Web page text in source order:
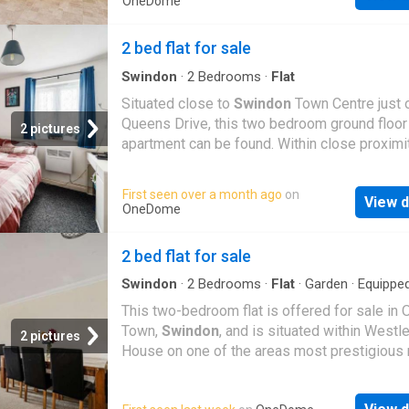
accommodation, comprising two double
a superb dual-aspect lounge/dining room
32ft x 25ft, and a modern fitted kitchen with
integrated appliances and doors opening
private balcony. Further features include uPVC
double-glazed sash windows, gas radiator
heating, and the property is offered with no
fully appreciate the space, quality, and
apartment offers
2 pictures
2 bed flat for sale
Swindon · 2 Bedrooms · Flat
Situated close to Swindon Town Centre just
Queens Drive, this two bedroom ground floor
apartment can be found. Within close
both in and out of the town and good
well. Length of Lease: 107 Annual Ground
Amount: 142.00 Annual Service Charge
First seen over a month ago on
OneDome
View
2 pictures
2 bed flat for sale
Swindon · 2 Bedrooms · Flat · Garden · Equipped
Patio
This two-bedroom flat is offered for sale in
Town, Swindon, and is situated within
House on one of the areas most prestigious
an opportunity for first time buyers and